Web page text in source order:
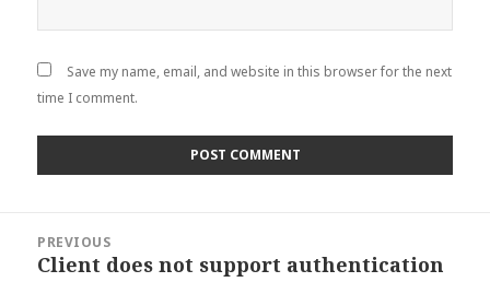
Save my name, email, and website in this browser for the next
time I comment.
navigation
PREVIOUS
Previous
Client does not support authentication